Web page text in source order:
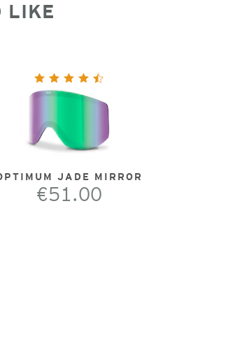
LIKE
JADE MIRROR
€51.00